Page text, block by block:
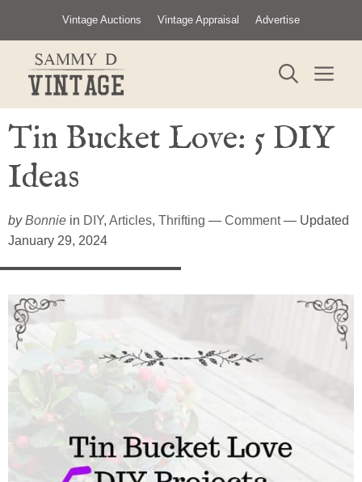
content
Vintage Auctions Vintage Appraisal Advertise
Tin Bucket Love: 5 DIY
Ideas
byBonnie in DIY, Articles, Thrifting — Comment— Updated
January 29, 2024